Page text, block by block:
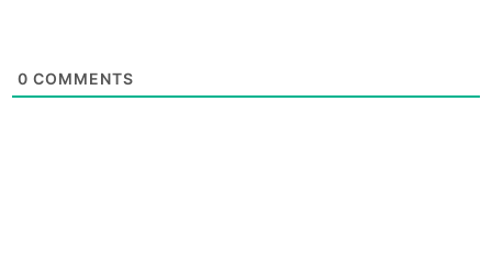
0 COMMENTS